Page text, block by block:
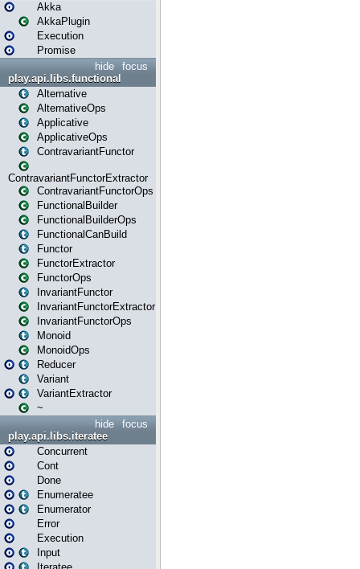
Akka
AkkaPlugin
Execution
Promise
focus
hide
play.api.libs.functional
Alternative
AlternativeOps
Applicative
ApplicativeOps
ContravariantFunctor
ContravariantFunctorExtractor
ContravariantFunctorOps
FunctionalBuilder
FunctionalBuilderOps
FunctionalCanBuild
Functor
FunctorExtractor
FunctorOps
InvariantFunctor
InvariantFunctorExtractor
InvariantFunctorOps
Monoid
MonoidOps
Reducer
Variant
VariantExtractor
~
focus
hide
play.api.libs.iteratee
Concurrent
Cont
Done
Enumeratee
Enumerator
Error
Execution
Input